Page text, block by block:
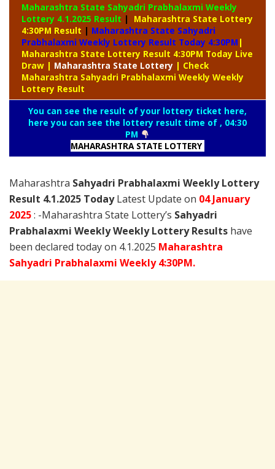
Maharashtra State Sahyadri Prabhalaxmi Weekly
Lottery 4.1.2025 Result |
Maharashtra State Lottery
4:30PM Result | Maharashtra State Sahyadri
Prabhalaxmi Weekly Lottery Result Today 4:30PM |
Maharashtra State Lottery Result 4:30PM Today Live
Draw | Maharashtra State Lottery | Check
Maharashtra Sahyadri Prabhalaxmi Weekly Weekly
Lottery Result
You can see the result of your lottery ticket here,
here you can see the lottery result time of , 04:30
PM
MAHARASHTRA STATE LOTTERY
Maharashtra Sahyadri Prabhalaxmi Weekly Lottery
Result 4.1.2025 TodayLatest Update on 04 January
2025: -Maharashtra State Lottery’s Sahyadri
Prabhalaxmi Weekly Weekly Lottery Results have
been declared today on 4.1.2025 Maharashtra
Sahyadri Prabhalaxmi Weekly 4:30PM.